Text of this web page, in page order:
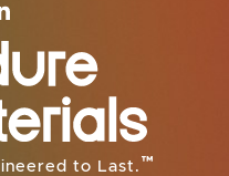
OPENS IN A NEW TAB
to Last.™